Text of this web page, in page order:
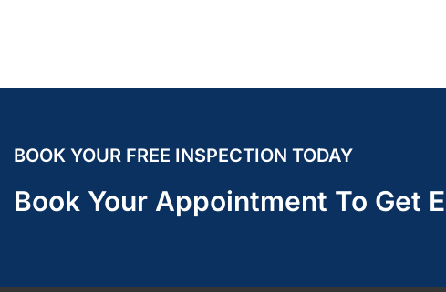
BOOK YOUR FREE INSPECTION TODAY
Book Your Appointment To Get